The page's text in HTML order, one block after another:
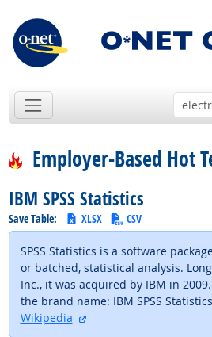
Employer-Based Hot
IBM SPSS Statistics
Save Table: XLSX CSV
SPSS Statistics is a software
or batched, statistical analysis.
Inc., it was acquired by IBM in
the brand name: IBM SPSS
Wikipedia